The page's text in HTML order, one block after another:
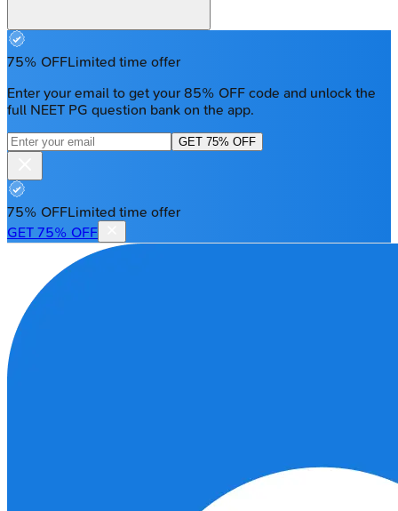
75% OFFLimited time offer
Enter your email to get your 85% OFF code and unlock the
full NEET PG question bank on the app.
GET 75% OFF
75% OFFLimited time offer
GET 75% OFF